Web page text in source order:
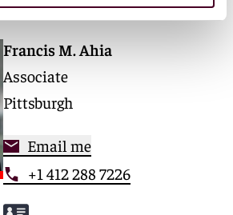
Francis M. Ahia
Associate
Pittsburgh
Email me
+1 412 288 7226